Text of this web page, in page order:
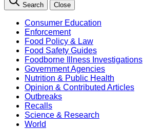
Search Close
Consumer Education
Enforcement
Food Policy & Law
Food Safety Guides
Foodborne Illness Investigations
Government Agencies
Nutrition & Public Health
Opinion & Contributed Articles
Outbreaks
Recalls
Science & Research
World